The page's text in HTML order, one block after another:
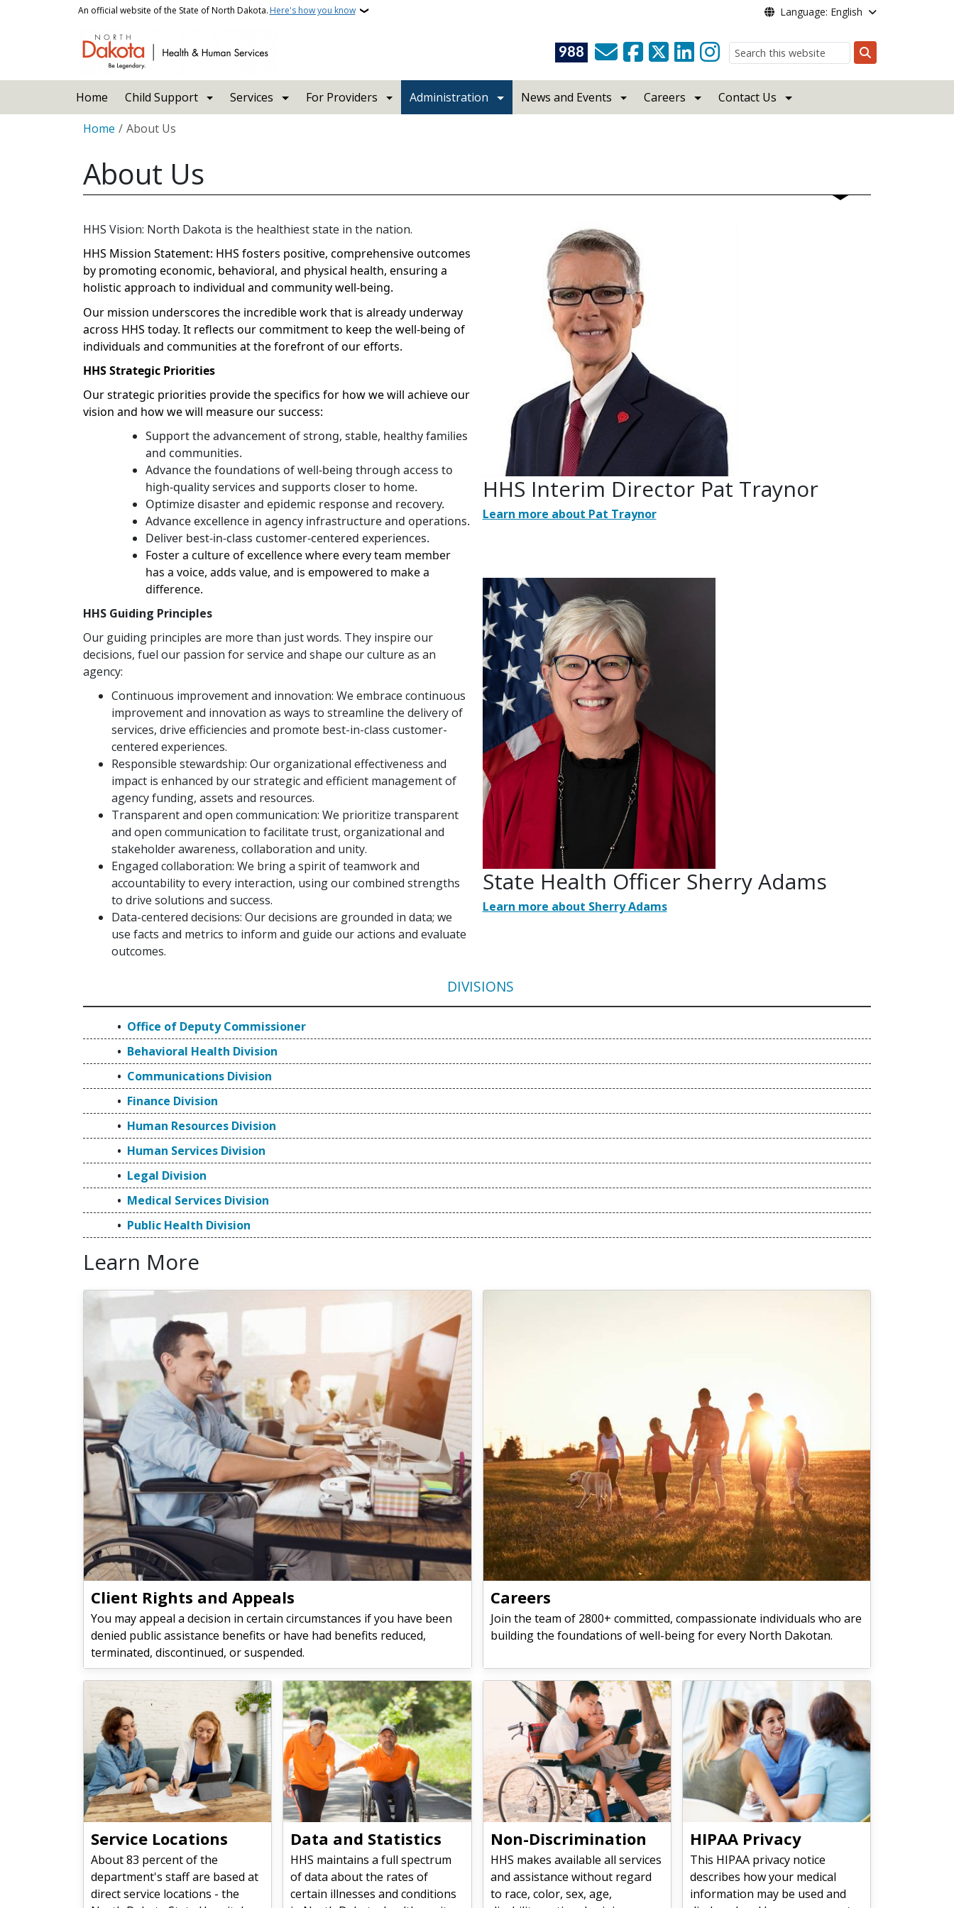
Skip to main contentAn official website of the State of North Dakota. Here's how you know Language: English
988
Search
Home Child Support Services For Providers Administration News and Events Careers
Contact Us
Breadcrumb
Home About Us
About Us
HHS Vision: North Dakota is the healthiest state in the nation.
HHS Mission Statement: HHS fosters positive, comprehensive outcomes
by promoting economic, behavioral, and physical health, ensuring a
holistic approach to individual and community well-being.
Our mission underscores the incredible work that is already underway
across HHS today. It reflects our commitment to keep the well-being of
individuals and communities at the forefront of our efforts.
HHS Strategic Priorities
Our strategic priorities provide the specifics for how we will achieve our
vision and how we will measure our success:
Support the advancement of strong, stable, healthy families
and communities.
Advance the foundations of well-being through access to
high-quality services and supports closer to home.
Optimize disaster and epidemic response and recovery.
Advance excellence in agency infrastructure and operations.
Deliver best-in-class customer-centered experiences.
Foster a culture of excellence where every team member
has a voice, adds value, and is empowered to make a
difference.
HHS Guiding Principles
Our guiding principles are more than just words. They inspire our
decisions, fuel our passion for service and shape our culture as an
agency:
Continuous improvement and innovation: We embrace continuous
improvement and innovation as ways to streamline the delivery of
services, drive efficiencies and promote best-in-class customer-
centered experiences.
Responsible stewardship: Our organizational effectiveness and
impact is enhanced by our strategic and efficient management of
agency funding, assets and resources.
Transparent and open communication: We prioritize transparent
and open communication to facilitate trust, organizational and
stakeholder awareness, collaboration and unity.
Engaged collaboration: We bring a spirit of teamwork and
accountability to every interaction, using our combined strengths
to drive solutions and success.
Data-centered decisions: Our decisions are grounded in data; we
use facts and metrics to inform and guide our actions and evaluate
outcomes.
HHS Interim Director Pat Traynor
Learn more about Pat Traynor
State Health Officer Sherry Adams
Learn more about Sherry Adams
DIVISIONS
Office of Deputy Commissioner
Behavioral Health Division
Communications Division
Finance Division
Human Resources Division
Human Services Division
Legal Division
Medical Services Division
Public Health Division
Learn More
Client Rights and Appeals
You may appeal a decision in certain circumstances if you have been
denied public assistance benefits or have had benefits reduced,
terminated, discontinued, or suspended.
Careers
Join the team of 2800+ committed, compassionate individuals who are
building the foundations of well-being for every North Dakotan.
Service Locations
About 83 percent of the
department's staff are based at
direct service locations - the
Data and Statistics
HHS maintains a full spectrum
of data about the rates of
certain illnesses and conditions
Non-Discrimination
HHS makes available all services
and assistance without regard
to race, color, sex, age,
HIPAA Privacy
This HIPAA privacy notice
describes how your medical
information may be used and